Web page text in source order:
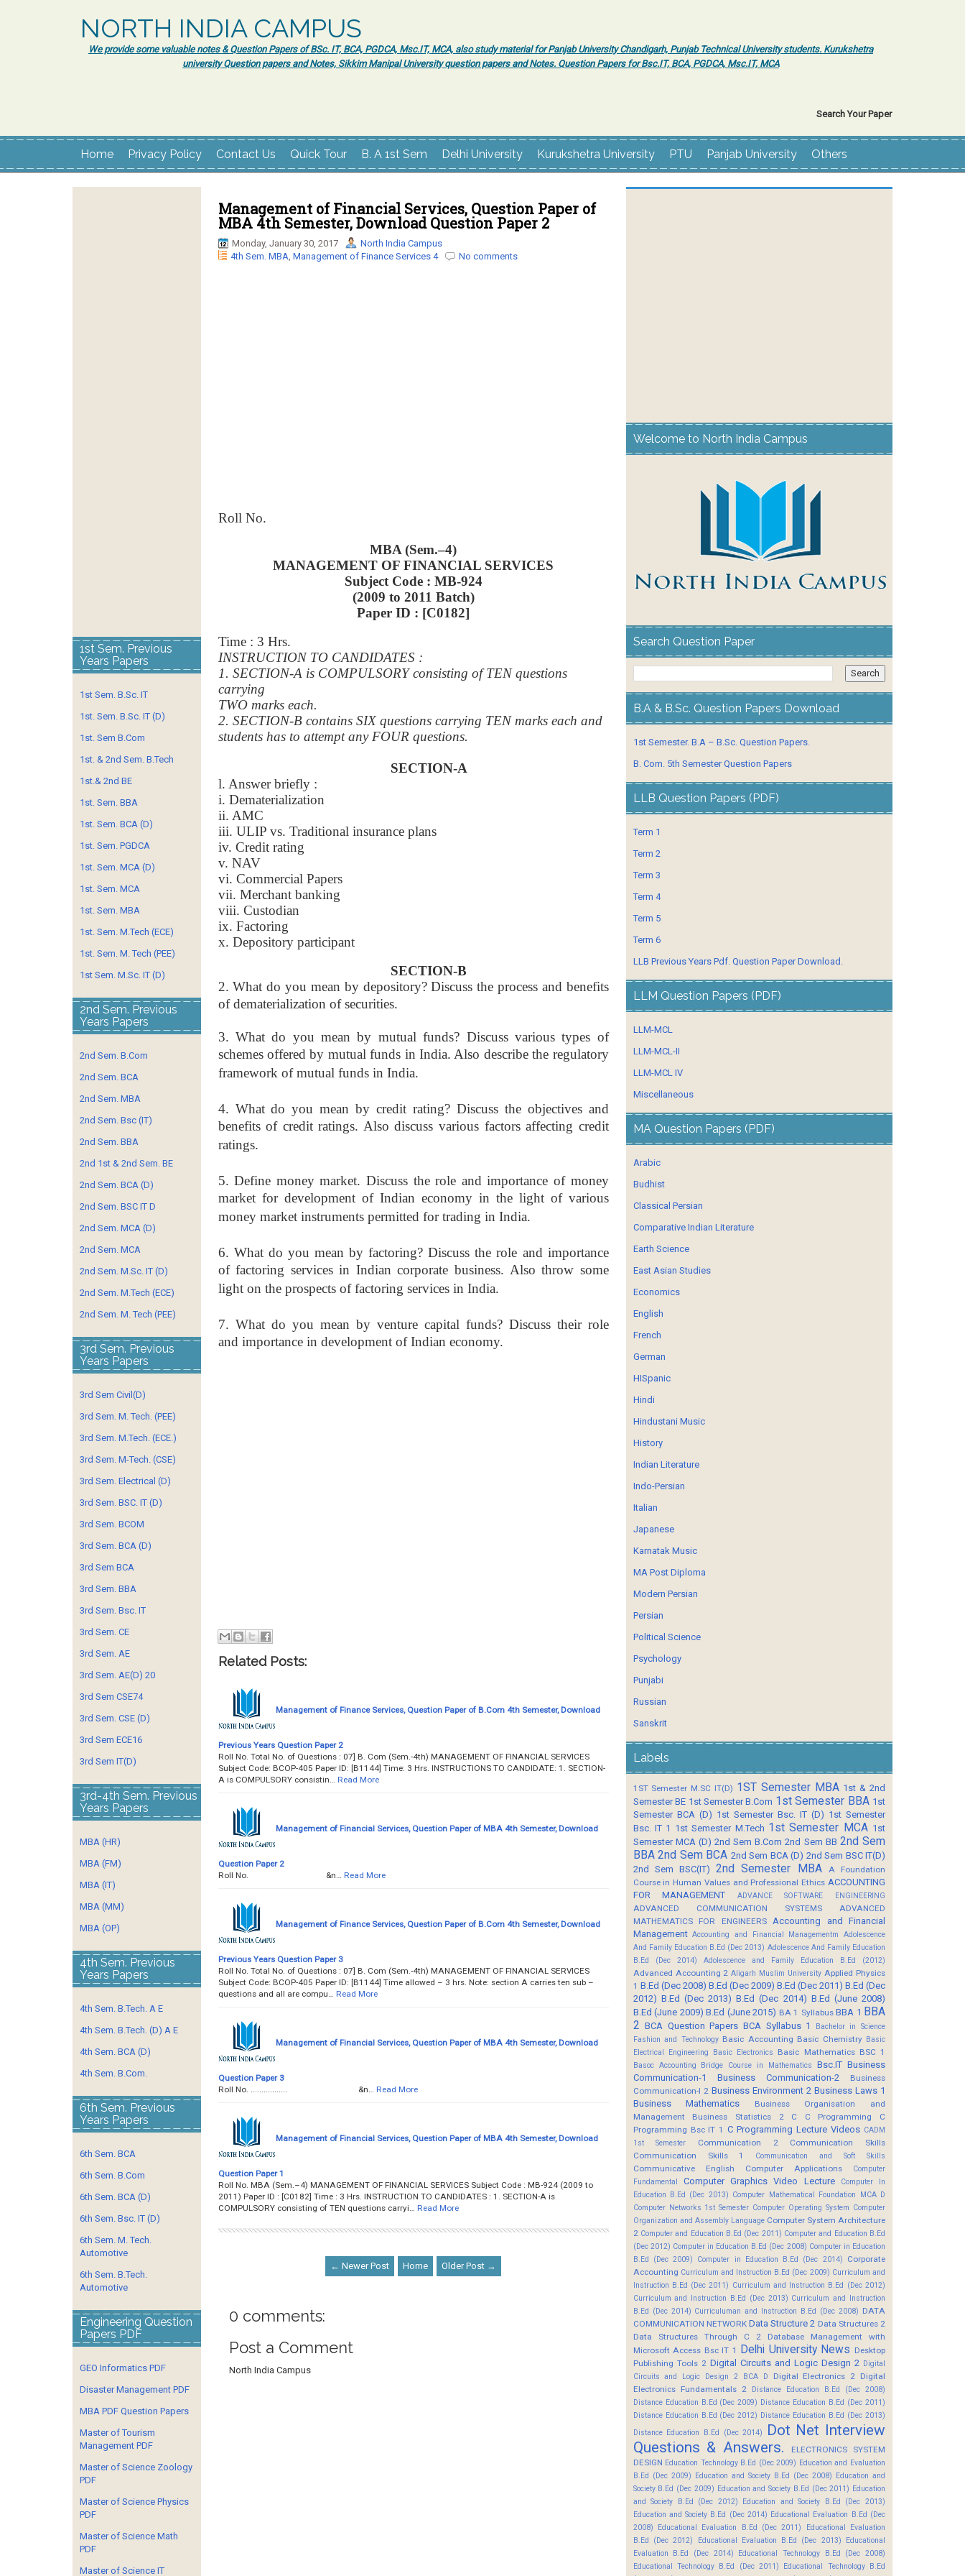
NORTH INDIA CAMPUS
We provide some valuable notes & Question Papers of BSc. IT, BCA, PGDCA, Msc.IT, MCA, also study material for Panjab University Chandigarh, Punjab Technical University students. Kurukshetra
university Question papers and Notes, Sikkim Manipal University question papers and Notes. Question Papers for Bsc.IT, BCA, PGDCA, Msc.IT, MCA
Search Your Paper
Home Privacy Policy Contact Us Quick Tour B. A 1st Sem Delhi University Kurukshetra University PTU Panjab University Others
Management of Financial Services, Question Paper of
MBA 4th Semester, Download Question Paper 2
Monday, January 30, 2017
North India Campus
4th Sem. MBA, Management of Finance Services 4 No comments
Roll No.
MBA (Sem.–4)
MANAGEMENT OF FINANCIAL SERVICES
Subject Code : MB-924
(2009 to 2011 Batch)
Paper ID : [C0182]
Time : 3 Hrs.
INSTRUCTION TO CANDIDATES :
1. SECTION-A is COMPULSORY consisting of TEN questions
carrying
TWO marks each.
2. SECTION-B contains SIX questions carrying TEN marks each and
students has to attempt any FOUR questions.
SECTION-A
l. Answer briefly :
i. Dematerialization
ii. AMC
iii. ULIP vs. Traditional insurance plans
iv. Credit rating
v. NAV
vi. Commercial Papers
vii. Merchant banking
viii. Custodian
ix. Factoring
x. Depository participant
SECTION-B
2. What do you mean by depository? Discuss the process and benefits
ofdematerialization of securities.
3. What do you mean by mutual funds? Discuss various types of
schemesoffered by mutual funds in India. Also describe the regulatory
framework of mutual funds in India.
4. What do you mean by credit rating? Discuss the objectives and
benefitsof credit ratings. Also discuss various factors affecting credit
ratings.
5. Define money market. Discuss the role and importance of money
market for development of Indian economy in the light of various
money market instruments permitted for trading in India.
6. What do you mean by factoring? Discuss the role and importance
offactoring services in Indian corporate business. Also throw some
light on the prospects of factoring services in India.
7. What do you mean by venture capital funds? Discuss their role
and importance in development of Indian economy.
Related Posts:
Management of Finance Services, Question Paper of B.Com 4th Semester, Download
Previous Years Question Paper 2
Roll No. Total No. of Questions : 07] B. Com (Sem.-4th) MANAGEMENT OF FINANCIAL SERVICES
Subject Code: BCOP-405 Paper ID: [B1144] Time: 3 Hrs. INSTRUCTIONS TO CANDIDATE: 1. SECTION-
A is COMPULSORY consistin…
Read More
Management of Financial Services, Question Paper of MBA 4th Semester, Download
Question Paper 2
Roll No. &n…
Read More
Management of Finance Services, Question Paper of B.Com 4th Semester, Download
Previous Years Question Paper 3
Roll No. Total No. of Questions : 07] B. Com (Sem.-4th) MANAGEMENT OF FINANCIAL SERVICES
Subject Code: BCOP-405 Paper ID: [B1144] Time allowed – 3 hrs. Note: section A carries ten sub –
questions and all are compu…
Read More
Management of Financial Services, Question Paper of MBA 4th Semester, Download
Question Paper 3
Roll No. ................. &n…
Read More
Management of Financial Services, Question Paper of MBA 4th Semester, Download
Question Paper 1
Roll No. MBA (Sem.–4) MANAGEMENT OF FINANCIAL SERVICES Subject Code : MB-924 (2009 to
2011) Paper ID : [C0182] Time : 3 Hrs. INSTRUCTION TO CANDIDATES : 1. SECTION-A is
COMPULSORY consisting of TEN questions carryi…
Read More
← Newer Post Home Older Post →
0 comments:
Post a Comment
North India Campus
1st Sem. Previous
Years Papers
1st Sem. B.Sc. IT
1st. Sem. B.Sc. IT (D)
1st. Sem B.Com
1st. & 2nd Sem. B.Tech
1st.& 2nd BE
1st. Sem. BBA
1st. Sem. BCA (D)
1st. Sem. PGDCA
1st. Sem. MCA (D)
1st. Sem. MCA
1st. Sem. MBA
1st. Sem. M.Tech (ECE)
1st. Sem. M. Tech (PEE)
1st Sem. M.Sc. IT (D)
2nd Sem. Previous
Years Papers
2nd Sem. B.Com
2nd Sem. BCA
2nd Sem. MBA
2nd Sem. Bsc (IT)
2nd Sem. BBA
2nd 1st & 2nd Sem. BE
2nd Sem. BCA (D)
2nd Sem. BSC IT D
2nd Sem. MCA (D)
2nd Sem. MCA
2nd Sem. M.Sc. IT (D)
2nd Sem. M.Tech (ECE)
2nd Sem. M. Tech (PEE)
3rd Sem. Previous
Years Papers
3rd Sem Civil(D)
3rd Sem. M. Tech. (PEE)
3rd Sem. M.Tech. (ECE.)
3rd Sem. M-Tech. (CSE)
3rd Sem. Electrical (D)
3rd Sem. BSC. IT (D)
3rd Sem. BCOM
3rd Sem. BCA (D)
3rd Sem BCA
3rd Sem. BBA
3rd Sem. Bsc. IT
3rd Sem. CE
3rd Sem. AE
3rd Sem. AE(D) 20
3rd Sem CSE74
3rd Sem. CSE (D)
3rd Sem ECE16
3rd Sem IT(D)
3rd-4th Sem. Previous
Years Papers
MBA (HR)
MBA (FM)
MBA (IT)
MBA (MM)
MBA (OP)
4th Sem. Previous
Years Papers
4th Sem. B.Tech. A E
4th Sem. B.Tech. (D) A E
4th Sem. BCA (D)
4th Sem. B.Com.
6th Sem. Previous
Years Papers
6th Sem. BCA
6th Sem. B.Com
6th Sem. BCA (D)
6th Sem. Bsc. IT (D)
6th Sem. M. Tech.
Automotive
6th Sem. B.Tech.
Automotive
Engineering Question
Papers PDF
GEO Informatics PDF
Disaster Management PDF
MBA PDF Question Papers
Master of Tourism
Management PDF
Master of Science Zoology
PDF
Master of Science Physics
PDF
Master of Science Math
PDF
Master of Science IT
Welcome to North India Campus
Search Question Paper
B.A & B.Sc. Question Papers Download
1st Semester. B.A – B.Sc. Question Papers.
B. Com. 5th Semester Question Papers
LLB Question Papers (PDF)
Term 1
Term 2
Term 3
Term 4
Term 5
Term 6
LLB Previous Years Pdf. Question Paper Download.
LLM Question Papers (PDF)
LLM-MCL
LLM-MCL-II
LLM-MCL IV
Miscellaneous
MA Question Papers (PDF)
Arabic
Budhist
Classical Persian
Comparative Indian Literature
Earth Science
East Asian Studies
Economics
English
French
German
HISpanic
Hindi
Hindustani Music
History
Indian Literature
Indo-Persian
Italian
Japanese
Karnatak Music
MA Post Diploma
Modern Persian
Persian
Political Science
Psychology
Punjabi
Russian
Sanskrit
Labels
1ST Semester M.SC IT(D) 1ST Semester MBA 1st & 2nd
Semester BE 1st Semester B.Com 1st Semester BBA 1st
Semester BCA (D) 1st Semester Bsc. IT (D) 1st Semester
Bsc. IT 1 1st Semester M.Tech 1st Semester MCA 1st
Semester MCA (D) 2nd Sem B.Com 2nd Sem BB 2nd Sem
BBA 2nd Sem BCA 2nd Sem BCA (D) 2nd Sem BSC IT(D)
2nd Sem BSC(IT)
2nd Semester MBA
A Foundation
Course in Human Values and Professional Ethics ACCOUNTING
FOR MANAGEMENT
ADVANCE SOFTWARE ENGINEERING
ADVANCED COMMUNICATION SYSTEMS
ADVANCED
MATHEMATICS FOR ENGINEERS
Accounting and Financial
Management Accounting and Financial Managementm
Adolescence
And Family Education B.Ed (Dec 2013) Adolescence And Family Education
B.Ed (Dec 2014)
Adolescence and Family Education B.Ed (2012)
Advanced Accounting 2 Aligarh Muslim University Applied Physics
1 B.Ed (Dec 2008) B.Ed (Dec 2009) B.Ed (Dec 2011) B.Ed (Dec
2012) B.Ed (Dec 2013) B.Ed (Dec 2014) B.Ed (June 2008)
B.Ed (June 2009) B.Ed (June 2015) BA 1 Syllabus BBA 1 BBA
2 BCA Question Papers BCA Syllabus 1
Bachelor in Science
Fashion and Technology Basic Accounting Basic Chemistry Basic
Electrical Engineering
Basic Electronics Basic Mathematics BSC 1
Basoc Accounting Bridge Course in Mathematics Bsc.IT Business
Communication-1
Business Communication-2
Business
Communication-I 2 Business Environment 2 Business Laws 1
Business Mathematics
Business Organisation and
Management
Business Statistics 2 C C Programming
C
Programming Bsc IT 1 C Programming Lecture Videos CADM
1st Semester
Communication 2
Communication Skills
Communication Skills 1
Communication and Soft Skills
Communicative English Computer Applications
Computer
Fundamental
Computer Graphics Video Lecture
Computer In
Education B.Ed (Dec 2013) Computer Mathematical Foundation MCA D
Computer Networks 1st Semester Computer Operating System Computer
Organization and Assembly Language Computer System Architecture
2 Computer and Education B.Ed (Dec 2011) Computer and Education B.Ed
(Dec 2012) Computer in Education B.Ed (Dec 2008) Computer in Education
B.Ed (Dec 2009)
Computer in Education B.Ed (Dec 2014)
Corporate
Accounting Curriculum and Instruction B.Ed (Dec 2009) Curriculum and
Instruction B.Ed (Dec 2011) Curriculum and Instruction B.Ed (Dec 2012)
Curriculum and Instruction B.Ed (Dec 2013) Curriculum and Instruction
B.Ed (Dec 2014) Curriculuman and Instruction B.Ed (Dec 2008) DATA
COMMUNICATION NETWORK Data Structure 2 Data Structures 2
Data Structures Through C 2
Database Management with
Microsoft Access Bsc IT 1
Delhi University News Desktop
Publishing Tools 2 Digital Circuits and Logic Design 2 Digital
Circuits and Logic Design 2 BCA D
Digital Electronics 2 Digital
Electronics Fundamentals 2
Distance Education B.Ed (Dec 2008)
Distance Education B.Ed (Dec 2009) Distance Education B.Ed (Dec 2011)
Distance Education B.Ed (Dec 2012) Distance Education B.Ed (Dec 2013)
Distance Education B.Ed (Dec 2014)
Dot Net Interview
Questions & Answers.
ELECTRONICS SYSTEM
DESIGN Education Technology B.Ed (Dec 2009) Education and Evaluation
B.Ed (Dec 2009) Education and Society B.Ed (Dec 2008) Education and
Society B.Ed (Dec 2009) Education and Society B.Ed (Dec 2011) Education
and Society B.Ed (Dec 2012)
Education and Society B.Ed (Dec 2013)
Education and Society B.Ed (Dec 2014) Educational Evaluation B.Ed (Dec
2008)
Educational Evaluation B.Ed (Dec 2011)
Educational Evaluation
B.Ed (Dec 2012)
Educational Evaluation B.Ed (Dec 2013)
Educational
Evaluation B.Ed (Dec 2014)
Educational Technology B.Ed (Dec 2008)
Educational Technology B.Ed (Dec 2011)
Educational Technology B.Ed